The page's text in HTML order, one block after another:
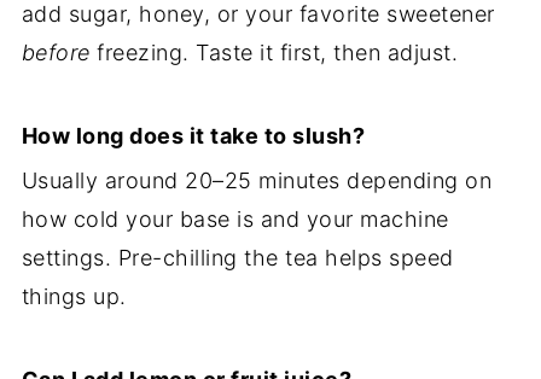
add sugar, honey, or your favorite sweetener
before freezing. Taste it first, then adjust.
How long does it take to slush?
Usually around 20–25 minutes depending on
how cold your base is and your machine
settings. Pre-chilling the tea helps speed
things up.